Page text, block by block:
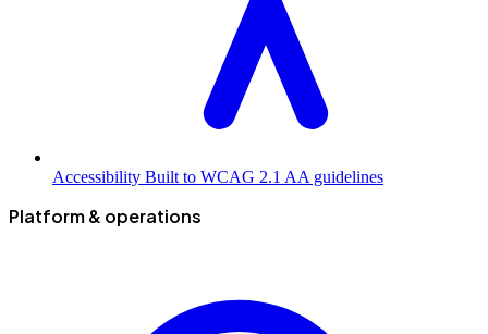
Accessibility Built to WCAG 2.1 AA guidelines
Platform & operations